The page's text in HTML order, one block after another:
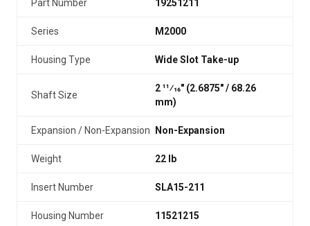
Part Number 19251211
Series M2000
Housing Type Wide Slot Take-up
Shaft Size
2 11⁄16" (2.6875″ / 68.26
mm)
Expansion / Non-Expansion Non-Expansion
Weight 22 lb
Insert Number SLA15-211
Housing Number 11521215